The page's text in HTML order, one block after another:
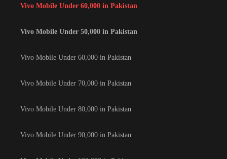
Vivo Mobile Under 60,000 in Pakistan
Vivo Mobile Under 50,000 in Pakistan
Vivo Mobile Under 60,000 in Pakistan
Vivo Mobile Under 70,000 in Pakistan
Vivo Mobile Under 80,000 in Pakistan
Vivo Mobile Under 90,000 in Pakistan